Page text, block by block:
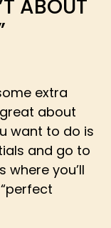
ABOUT
extra
about
want to do is
and go to
you’ll